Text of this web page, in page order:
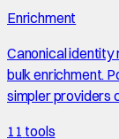
Enrichment
Canonical identity
bulk enrichment.
simpler providers
11 tools